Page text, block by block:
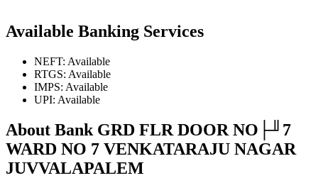
Available Banking Services
NEFT: Available
RTGS: Available
IMPS: Available
UPI: Available
About Bank GRD FLR DOOR NO├╜7
WARD NO 7 VENKATARAJU NAGAR
JUVVALAPALEM